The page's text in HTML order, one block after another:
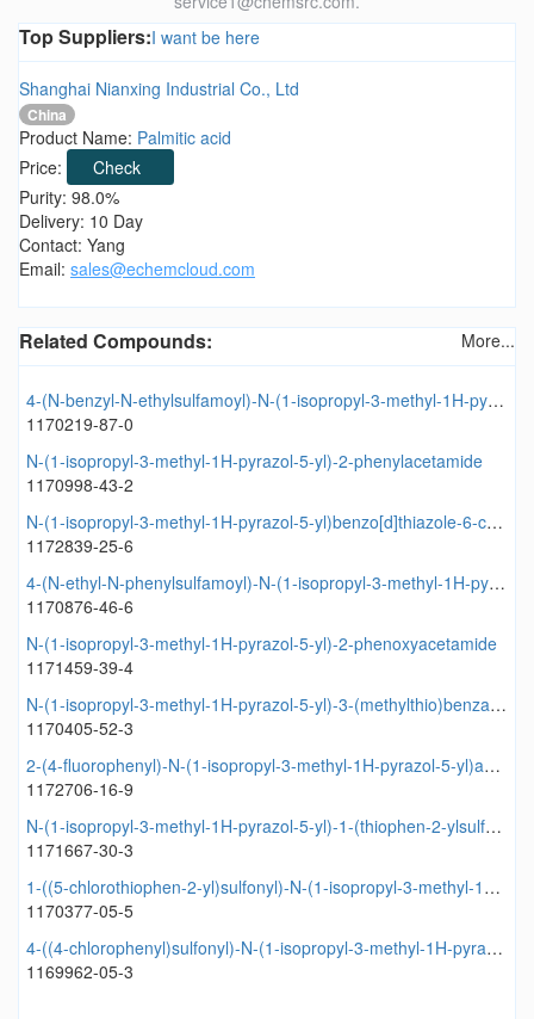
Top Suppliers:I want be here
Shanghai Nianxing Industrial Co., Ltd
China
Product Name: Palmitic acid
Price:
Check
Purity: 98.0%
Delivery: 10 Day
Contact: Yang
Email: sales@echemcloud.com
Related Compounds: More...
4-(N-benzyl-N-ethylsulfamoyl)-N-(1-isopropyl-3-methyl-1H-pyrazol-5-yl)benzamide
1170219-87-0
N-(1-isopropyl-3-methyl-1H-pyrazol-5-yl)-2-phenylacetamide
1170998-43-2
N-(1-isopropyl-3-methyl-1H-pyrazol-5-yl)benzo[d]thiazole-6-carboxamide
1172839-25-6
4-(N-ethyl-N-phenylsulfamoyl)-N-(1-isopropyl-3-methyl-1H-pyrazol-5-yl)benzamide
1170876-46-6
N-(1-isopropyl-3-methyl-1H-pyrazol-5-yl)-2-phenoxyacetamide
1171459-39-4
N-(1-isopropyl-3-methyl-1H-pyrazol-5-yl)-3-(methylthio)benzamide
1170405-52-3
2-(4-fluorophenyl)-N-(1-isopropyl-3-methyl-1H-pyrazol-5-yl)acetamide
1172706-16-9
N-(1-isopropyl-3-methyl-1H-pyrazol-5-yl)-1-(thiophen-2-ylsulfonyl)piperidine-4-carboxamide
1171667-30-3
1-((5-chlorothiophen-2-yl)sulfonyl)-N-(1-isopropyl-3-methyl-1H-pyrazol-5-yl)piperidine-4-carboxamide
1170377-05-5
4-((4-chlorophenyl)sulfonyl)-N-(1-isopropyl-3-methyl-1H-pyrazol-5-yl)butanamide
1169962-05-3